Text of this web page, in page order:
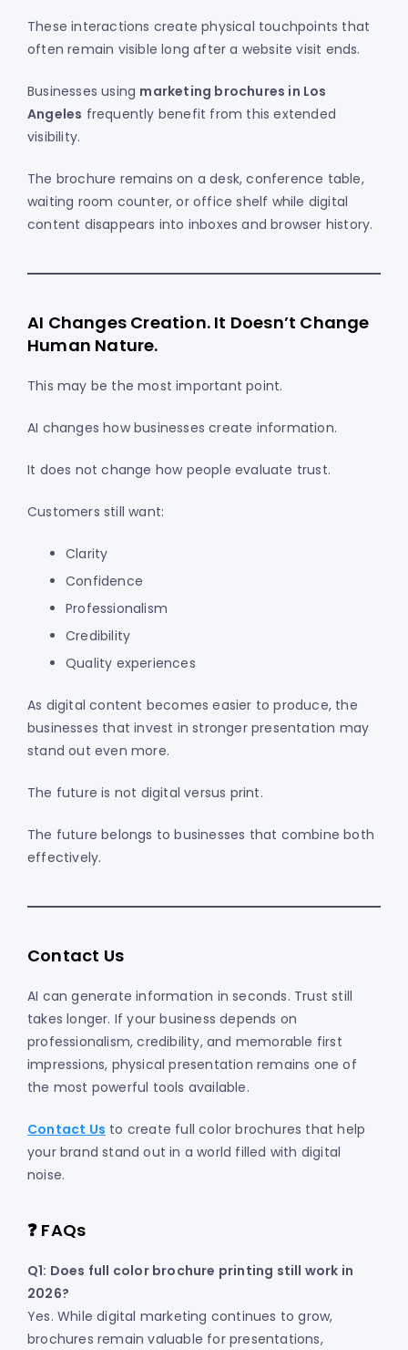
These interactions create physical touchpoints that
often remain visible long after a website visit ends.
Businesses using marketing brochures in Los
Angeles frequently benefit from this extended
visibility.
The brochure remains on a desk, conference table,
waiting room counter, or office shelf while digital
content disappears into inboxes and browser history.
AI Changes Creation. It Doesn’t Change
Human Nature.
This may be the most important point.
AI changes how businesses create information.
It does not change how people evaluate trust.
Customers still want:
Clarity
Confidence
Professionalism
Credibility
Quality experiences
As digital content becomes easier to produce, the
businesses that invest in stronger presentation may
stand out even more.
The future is not digital versus print.
The future belongs to businesses that combine both
effectively.
Contact Us
AI can generate information in seconds. Trust still
takes longer. If your business depends on
professionalism, credibility, and memorable first
impressions, physical presentation remains one of
the most powerful tools available.
Contact Us to create full color brochures that help
your brand stand out in a world filled with digital
noise.
❓ FAQs
Q1: Does full color brochure printing still work in
2026?
Yes. While digital marketing continues to grow,
brochures remain valuable for presentations,